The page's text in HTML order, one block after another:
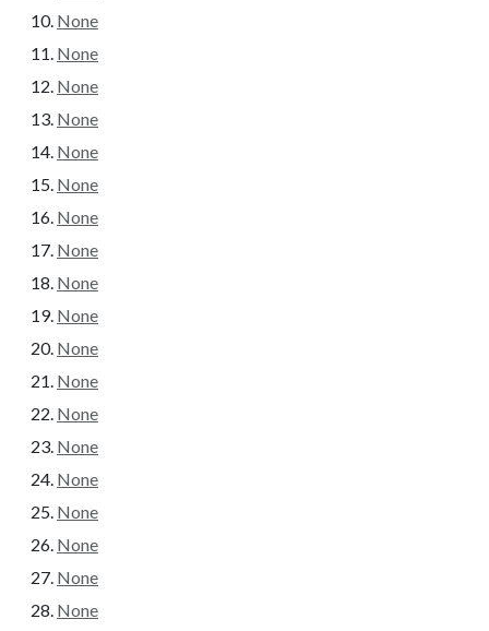
None
None
None
None
None
None
None
None
None
None
None
None
None
None
None
None
None
None
None